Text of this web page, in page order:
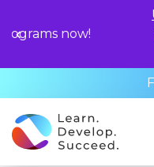
Unlock
book a